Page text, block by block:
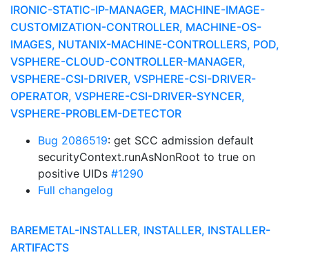
IRONIC-STATIC-IP-MANAGER, MACHINE-IMAGE-
CUSTOMIZATION-CONTROLLER, MACHINE-OS-
IMAGES, NUTANIX-MACHINE-CONTROLLERS, POD,
VSPHERE-CLOUD-CONTROLLER-MANAGER,
VSPHERE-CSI-DRIVER, VSPHERE-CSI-DRIVER-
OPERATOR, VSPHERE-CSI-DRIVER-SYNCER,
VSPHERE-PROBLEM-DETECTOR
Bug 2086519: get SCC admission default
securityContext.runAsNonRoot to true on
positive UIDs #1290
Full changelog
BAREMETAL-INSTALLER, INSTALLER, INSTALLER-
ARTIFACTS